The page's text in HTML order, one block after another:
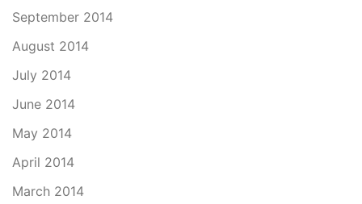
September 2014
August 2014
July 2014
June 2014
May 2014
April 2014
March 2014